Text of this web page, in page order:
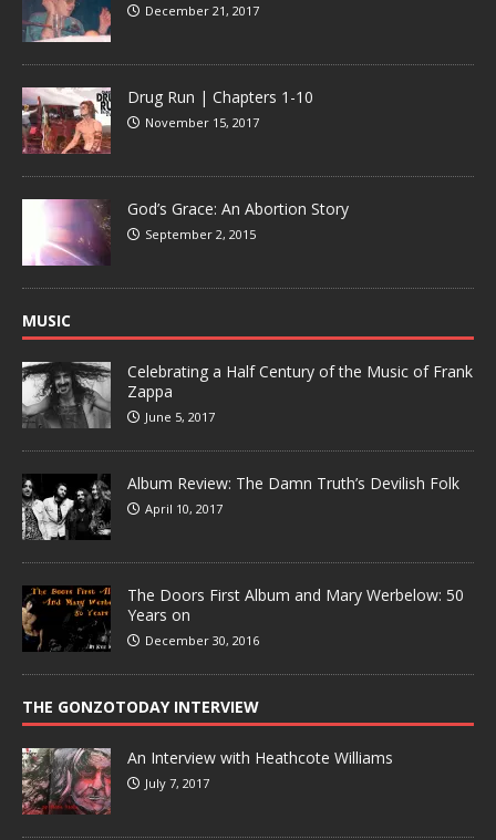
December 21, 2017
Drug Run | Chapters 1-10
November 15, 2017
God’s Grace: An Abortion Story
September 2, 2015
MUSIC
Celebrating a Half Century of the Music of Frank
Zappa
June 5, 2017
Album Review: The Damn Truth’s Devilish Folk
April 10, 2017
The Doors First Album and Mary Werbelow: 50
Years on
December 30, 2016
THE GONZOTODAY INTERVIEW
An Interview with Heathcote Williams
July 7, 2017